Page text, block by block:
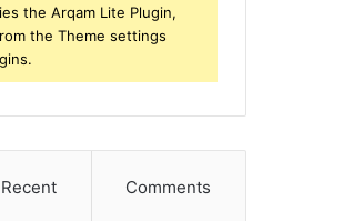
the Arqam Lite Plugin,
the Theme settings
Recent Comments